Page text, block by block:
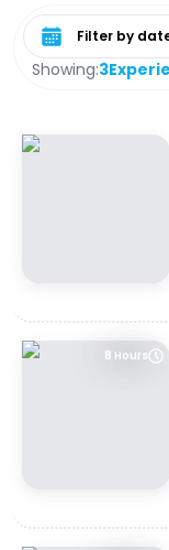
Showing:3
Select date range
8 Hours